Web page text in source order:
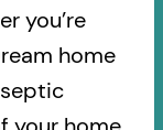
you’re
home